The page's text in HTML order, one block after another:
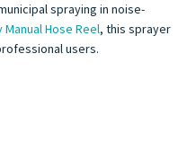
spraying in noise-
Manual Hose Reel, this sprayer
users.